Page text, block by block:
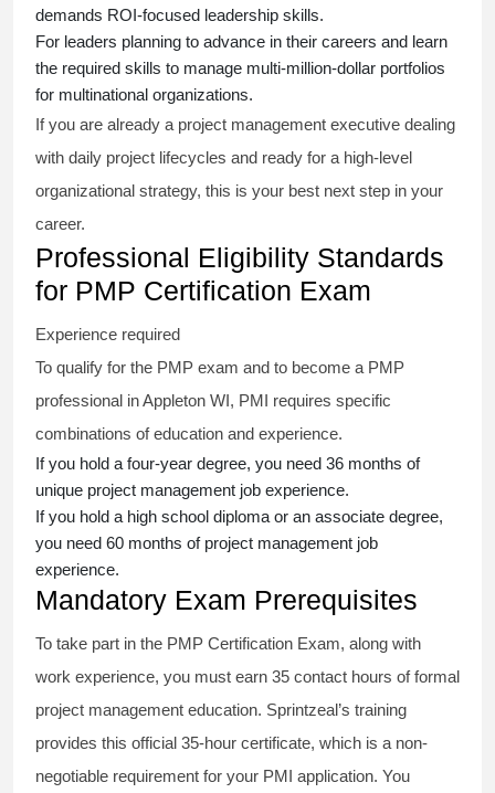
demands ROI-focused leadership skills.
For leaders planning to advance in their careers and learn
the required skills to manage multi-million-dollar portfolios
for multinational organizations.
If you are already a project management executive dealing
with daily project lifecycles and ready for a high-level
organizational strategy, this is your best next step in your
career.
Professional Eligibility Standards
for PMP Certification Exam
Experience required
To qualify for the PMP exam and to become a PMP
professional in Appleton WI, PMI requires specific
combinations of education and experience.
If you hold a four-year degree, you need 36 months of
unique project management job experience.
If you hold a high school diploma or an associate degree,
you need 60 months of project management job
experience.
Mandatory Exam Prerequisites
To take part in the PMP Certification Exam, along with
work experience, you must earn 35 contact hours of formal
project management education. Sprintzeal’s training
provides this official 35-hour certificate, which is a non-
negotiable requirement for your PMI application. You